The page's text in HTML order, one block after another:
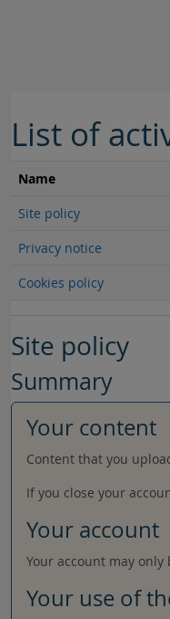
List of
Name
Site policy
Privacy notice
Cookies policy
Site policy
Summary
Your content
Content that you
If you close your
Your account
Your account may
Your use of